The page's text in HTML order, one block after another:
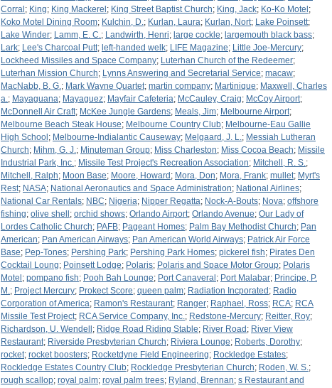
Corral ; King; King Mackerel ; King Street Baptist Church; King, Jack; Ko-Ko Motel ;
Koko Motel Dining Room; Kulchin, D.; Kurlan, Laura; Kurlan, Nort; Lake Poinsett;
Lake Winder; Lamm, E. C.; Landwirth, Henri; large cockle; largemouth black bass;
Lark; Lee's Charcoal Putt; left-handed welk; LIFE Magazine; Little Joe-Mercury;
Lockheed Missiles and Space Company; Luterhan Church of the Redeemer;
Luterhan Mission Church; Lynns Answering and Secretarial Service; macaw;
MacNabb, B. G.; Mark Wayne Quartet; martin company; Martinique; Maxwell, Charles
a.; Mayaguana; Mayaguez; Mayfair Cafeteria; McCauley, Craig; McCoy Airport;
McDonnell Air Craft; McKee Jungle Gardens; Meals, Jim; Melbourne Airport;
Melbourne Beach Steak House; Melbourne Country Club; Melbourne-Eau Gallie
High School ; Melbourne-Indialantic Causeway; Melgaard, J. L.; Messiah Lutheran
Church; Mihm, G. J.; Minuteman Group; Miss Charleston; Miss Cocoa Beach; Missile
Industrial Park, Inc.; Missile Test Project's Recreation Association; Mitchell, R. S.;
Mitchell, Ralph; Moon Base; Moore, Howard ; Mora, Don; Mora, Frank; mullet; Myrt's
Rest; NASA; National Aeronautics and Space Administration; National Airlines;
National Car Rentals; NBC; Nigeria; Nipper Regatta; Nock-A-Bouts; Nova; offshore
fishing; olive shell ; orchid shows; Orlando Airport; Orlando Avenue; Our Lady of
Lordes Catholic Church; PAFB; Pageant Homes; Palm Bay Methodist Church; Pan
American; Pan American Airways; Pan American World Airways; Patrick Air Force
Base; Pep-Tones; Pershing Park; Pershing Park Homes; pickerel fish; Pirates Den
Cocktail Loung; Poinsett Lodge; Polaris; Polaris and Space Motor Group; Polaris
Motel ; pompano fish; Pooh Bah Lounge; Port Canaveral ; Port Malabar; Principe, P.
M.; Project Mercury; Prokect Score; queen palm; Radiation Incporated ; Radio
Corporation of America; Ramon's Restaurant; Ranger; Raphael, Ross; RCA; RCA
Missile Test Project; RCA Service Company, Inc.; Redstone-Mercury; Reitter, Roy;
Richardson, U. Wendell ; Ridge Road Riding Stable; River Road ; River View
Restaurant; Riverside Presbyterian Church; Riviera Lounge; Roberts, Dorothy;
rocket; rocket boosters; Rocketdyne Field Engineering; Rockledge Estates;
Rockledge Estates Country Club; Rockledge Presbyterian Church; Roden, W. S.;
rough scallop; royal palm; royal palm trees; Ryland, Brennan; s Restaurant and